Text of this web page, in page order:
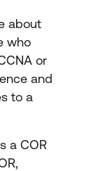
about
who
or
and
to a
a COR